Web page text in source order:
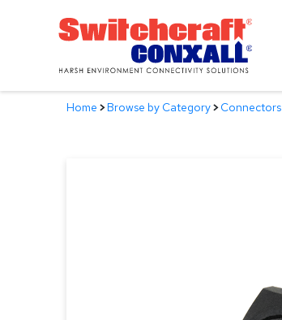
Home >Browse by Category>Connectors